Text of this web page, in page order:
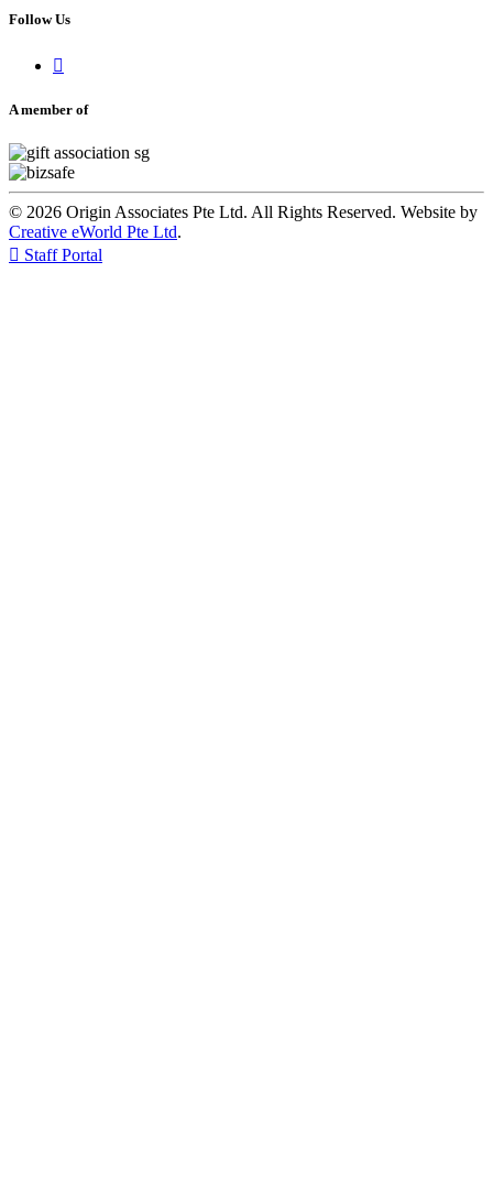
Follow Us

A member of
© 2026 Origin Associates Pte Ltd. All Rights Reserved. Website by
Creative eWorld Pte Ltd.
 Staff Portal